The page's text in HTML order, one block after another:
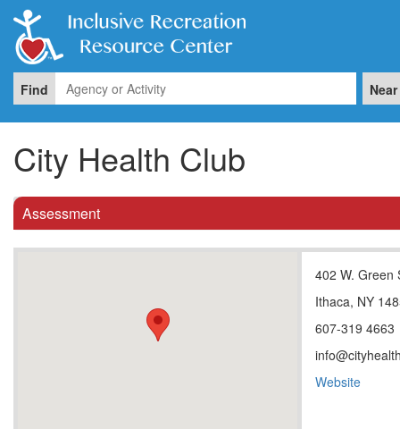
Find Near
City Health Club
Assessment
402 W. Green
Ithaca, NY
607-319 4663
Website